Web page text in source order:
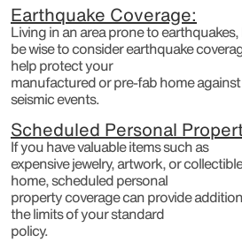
Earthquake Coverage:
Living in an area prone to
be wise to consider earthquake
help protect your
manufactured or pre-fab home
seismic events.
Scheduled Personal
If you have valuable items such as
expensive jewelry, artwork, or
home, scheduled personal
property coverage can provide
the limits of your standard
policy.